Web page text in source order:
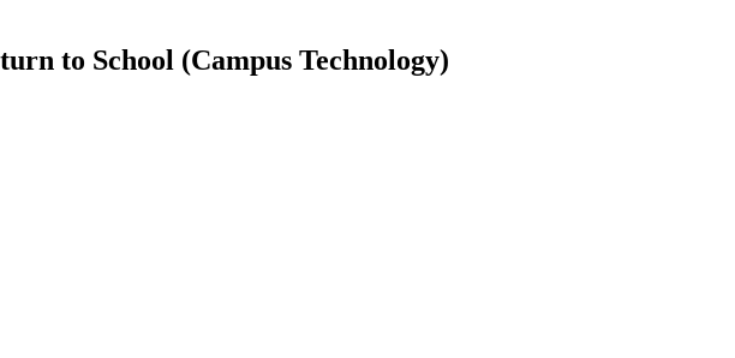
to School (Campus Technology)